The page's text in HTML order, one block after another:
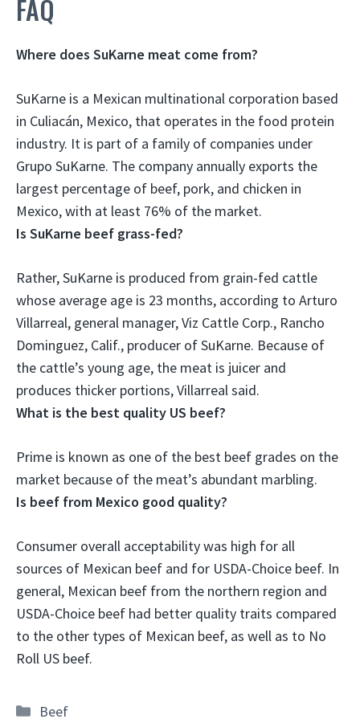
FAQ
Where does SuKarne meat come from?
SuKarne is a Mexican multinational corporation based
in Culiacán, Mexico, that operates in the food protein
industry. It is part of a family of companies under
Grupo SuKarne. The company annually exports the
largest percentage of beef, pork, and chicken in
Mexico, with at least 76% of the market.
Is SuKarne beef grass-fed?
Rather,SuKarne is produced from grain-fed cattle
whose average age is 23 months, according to Arturo
Villarreal, general manager, Viz Cattle Corp., Rancho
Dominguez, Calif., producer of SuKarne. Because of
the cattle’s young age, the meat is juicer and
produces thicker portions, Villarreal said.
What is the best quality US beef?
Prime is known as one of the best beef grades on the
market because of the meat’s abundant marbling.
Is beef from Mexico good quality?
Consumer overall acceptability was high for all
sources of Mexican beef and for USDA-Choice beef. In
general, Mexican beef from the northern region and
USDA-Choice beef had better quality traits compared
to the other types of Mexican beef, as well as to No
Roll US beef.
Categories
Beef